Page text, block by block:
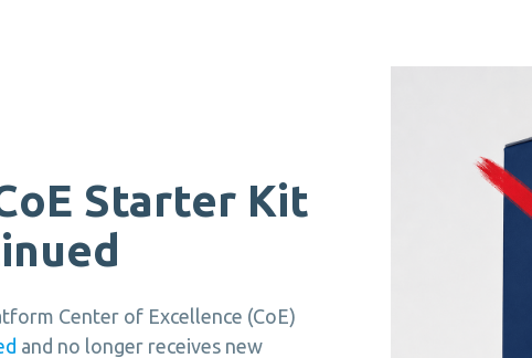
Starter Kit
Center of Excellence (CoE)
and no longer receives new